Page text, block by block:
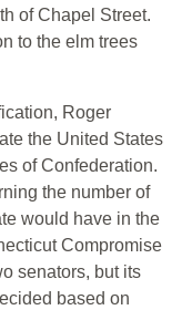
of Chapel Street.
to the elm trees
Roger
the United States
of Confederation.
the number of
would have in the
Compromise
senators, but its
based on